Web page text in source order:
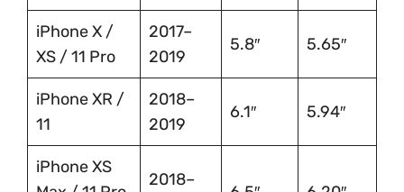
iPhone X /
XS / 11 Pro
2017–
2019
5.8″ 5.65″
iPhone XR /
11
2018–
2019
6.1″ 5.94″
iPhone XS
2018–